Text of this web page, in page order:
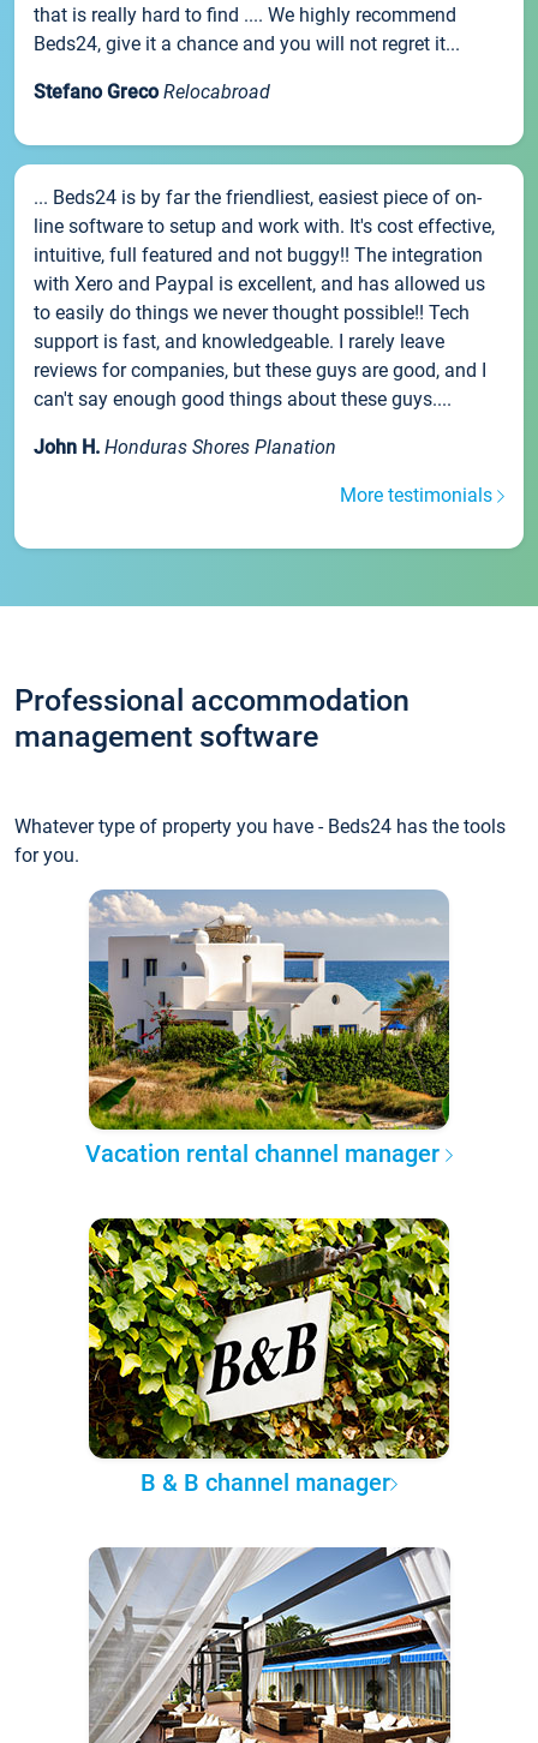
that is really hard to find .... We highly recommend
Beds24, give it a chance and you will not regret it...
Stefano Greco Relocabroad
... Beds24 is by far the friendliest, easiest piece of on-
line software to setup and work with. It's cost effective,
intuitive, full featured and not buggy!! The integration
with Xero and Paypal is excellent, and has allowed us
to easily do things we never thought possible!! Tech
support is fast, and knowledgeable. I rarely leave
reviews for companies, but these guys are good, and I
can't say enough good things about these guys....
John H. Honduras Shores Planation
More testimonials
Professional accommodation
management software
Whatever type of property you have - Beds24 has the tools
for you.
Vacation rental channel manager
B & B channel manager